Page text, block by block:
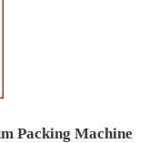
Packing Machine